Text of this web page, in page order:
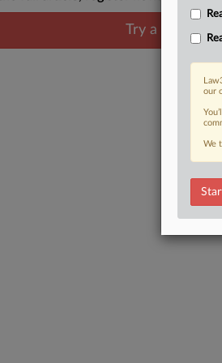
Try a seven
our
We